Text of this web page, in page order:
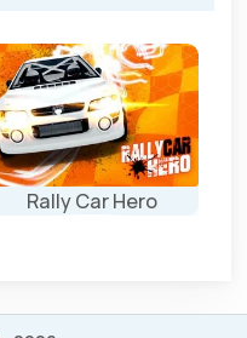
Rally Car Hero